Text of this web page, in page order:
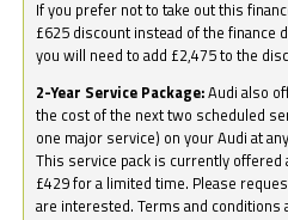
If you prefer not to take out this
£625 discount instead of the finance
you will need to add £2,475 to the
2-Year Service Package:Audi also
the cost of the next two scheduled
one major service) on your Audi at
This service pack is currently offered
£429 for a limited time. Please
are interested. Terms and conditions